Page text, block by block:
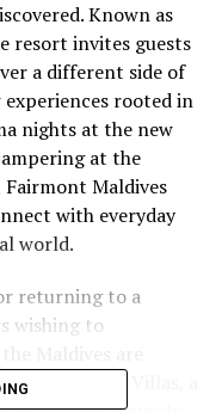
Known as
resort invites guests
a different side of
rooted in
nights at the new
at the
Maldives
with everyday
world.
returning to a
wishing to
Tented Villas, a